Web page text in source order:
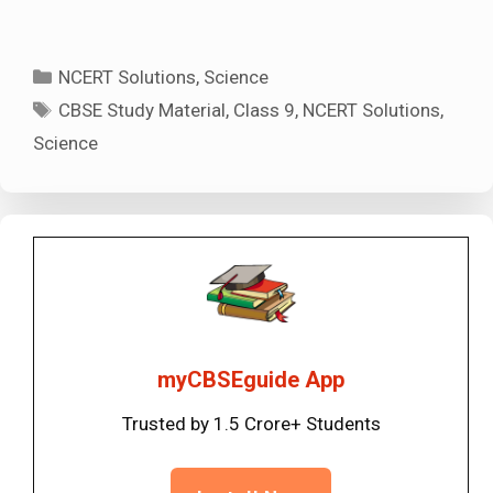
Categories
NCERT Solutions, Science
Tags
CBSE Study Material, Class 9, NCERT Solutions,
Science
myCBSEguide App
Trusted by 1.5 Crore+ Students